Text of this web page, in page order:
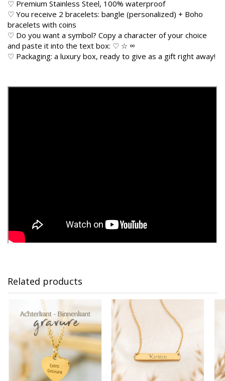
♡ Premium Stainless Steel, 100% waterproof
♡ You receive 2 bracelets: bangle (personalized) + Boho
bracelets with coins
♡ Do you want a symbol? Copy a character of your choice
and paste it into the text box: ♡ ☆ ∞
♡ Packaging: a luxury box, ready to give as a gift right away!
Related products